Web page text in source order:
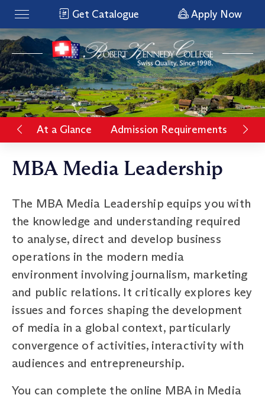
Get Catalogue Apply Now
At a Glance Admission Requirements
MBA Media Leadership
The MBA Media Leadership equips you with
the knowledge and understanding required
to analyse, direct and develop business
operations in the modern media
environment involving journalism, marketing
and public relations. It critically explores key
issues and forces shaping the development
of media in a global context, particularly
convergence of activities, interactivity with
audiences and entrepreneurship.
You can complete the online MBA in Media